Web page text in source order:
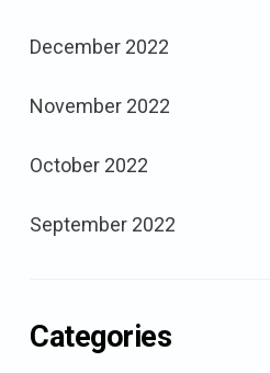
December 2022
November 2022
October 2022
September 2022
Categories